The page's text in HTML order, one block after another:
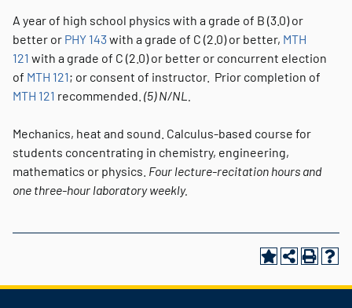
A year of high school physics with a grade of B (3.0) or
better or PHY 143with a grade of C (2.0) or better, MTH
121 with a grade of C (2.0) or better or concurrent election
of MTH 121; or consent of instructor. Prior completion of
MTH 121 recommended. (5) N/NL.
Mechanics, heat and sound. Calculus-based course for
students concentrating in chemistry, engineering,
mathematics or physics. Four lecture-recitation hours and
one three-hour laboratory weekly.